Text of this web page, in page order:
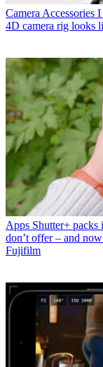
Camera Accessories I
4D camera rig looks
Apps Shutter+ packs
don’t offer – and
Fujifilm